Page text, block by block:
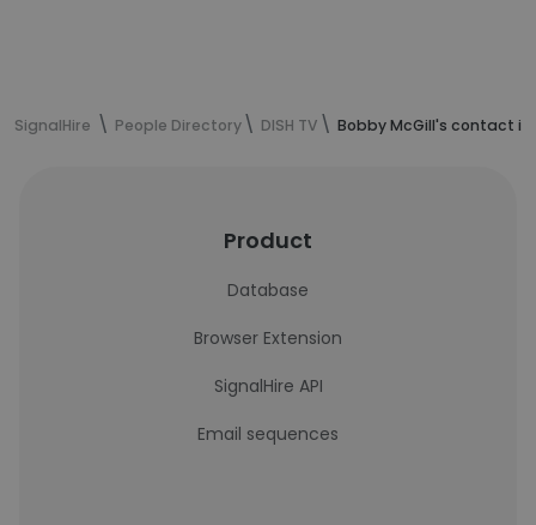
SignalHire People Directory DISH TV Bobby McGill's contact
Product
Database
Browser Extension
SignalHire API
Email sequences